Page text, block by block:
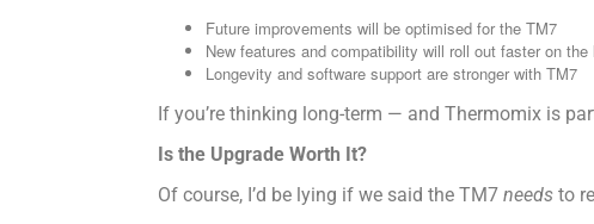
Future improvements will be optimised for the TM7
New features and compatibility will roll out faster on the
Longevity and software support are stronger with TM7
If you’re thinking long-term — and Thermomix is
Is the Upgrade Worth It?
Of course, I’d be lying if we said the TM7 needs to